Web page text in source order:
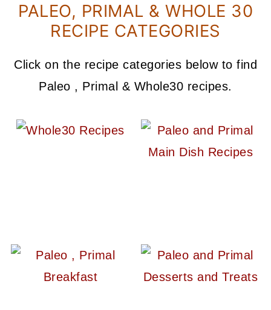
PALEO, PRIMAL & WHOLE 30
RECIPE CATEGORIES
Click on the recipe categories below to find
Paleo , Primal & Whole30 recipes.